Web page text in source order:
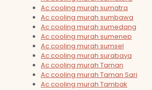
Ac cooling murah sumatra
Ac cooling murah sumbawa
Ac cooling murah sumedang
Ac cooling murah sumenep
Ac cooling murah sumsel
Ac cooling murah surabaya
Ac cooling murah Taman
Ac cooling murah Taman Sari
Ac cooling murah Tambak